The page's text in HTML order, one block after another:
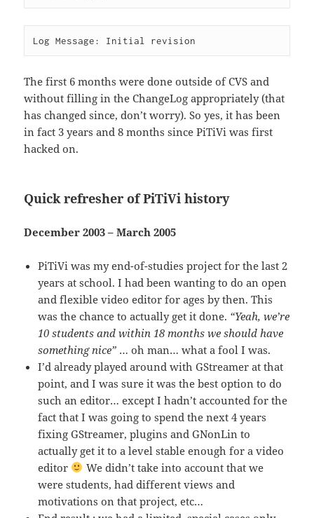
Log Message: Initial revision
The first 6 months were done outside of CVS and
without filling in the ChangeLog appropriately (that
has changed since, don’t worry). So yes, it has been
in fact 3 years and 8 months since PiTiVi was first
hacked on.
Quick refresher of PiTiVi history
December 2003 – March 2005
PiTiVi was my end-of-studies project for the last 2
years at school. I had been wanting to do an open
and flexible video editor for ages by then. This
was the chance to actually get it done. “Yeah, we’re
10 students and within 18 months we should have
something nice” … oh man… what a fool I was.
I’d already played around with GStreamer at that
point, and I was sure it was the best option to do
such an editor… except I hadn’t accounted for the
fact that I was going to spend the next 4 years
fixing GStreamer, plugins and GNonLin to
actually get it to a level stable enough for a video
editor
We didn’t take into account that we
were students, had different views and
motivations on that project, etc…